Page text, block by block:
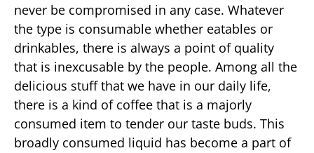
never be compromised in any case. Whatever
the type is consumable whether eatables or
drinkables, there is always a point of quality
that is inexcusable by the people. Among all the
delicious stuff that we have in our daily life,
there is a kind of coffee that is a majorly
consumed item to tender our taste buds. This
broadly consumed liquid has become a part of